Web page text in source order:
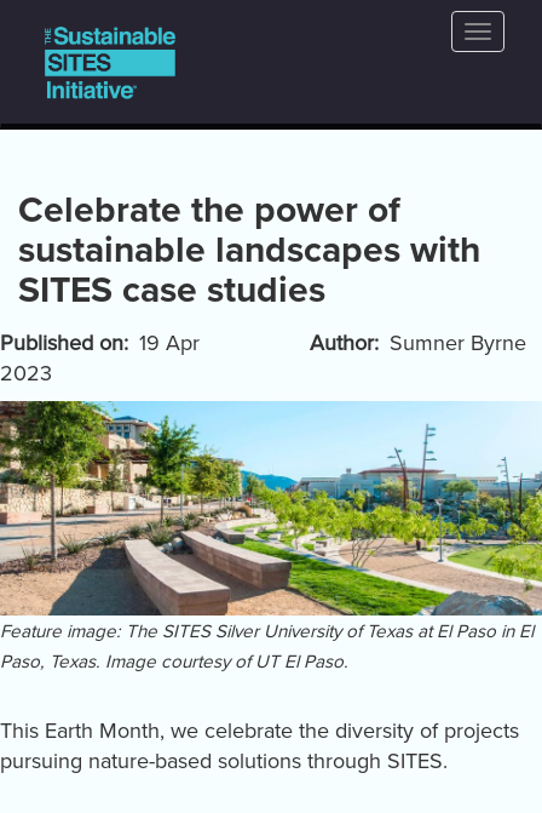
main
content
Main
navigation
Toggle
Celebrate the power of
sustainable landscapes with
SITES case studies
Published on 19 Apr
2023
Author Sumner Byrne
Feature image: The SITES Silver University of Texas at El Paso in El
Paso, Texas. Image courtesy of UT El Paso.
This Earth Month, we celebrate the diversity of projects
pursuing nature-based solutions through SITES.